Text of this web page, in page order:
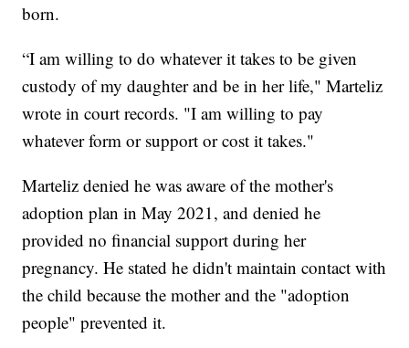
born.
“I am willing to do whatever it takes to be given
custody of my daughter and be in her life," Marteliz
wrote in court records. "I am willing to pay
whatever form or support or cost it takes."
Marteliz denied he was aware of the mother's
adoption plan in May 2021, and denied he
provided no financial support during her
pregnancy. He stated he didn't maintain contact with
the child because the mother and the "adoption
people" prevented it.